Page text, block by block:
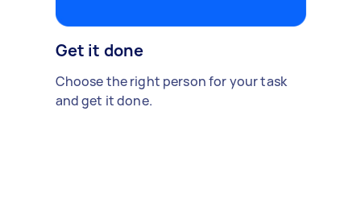
Get it done
Choose the right person for your task
and get it done.